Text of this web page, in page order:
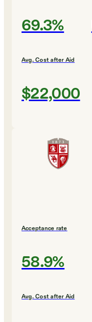
69.3%
Avg. Cost after Aid
$22,000
Acceptance rate
58.9%
Avg. Cost after Aid